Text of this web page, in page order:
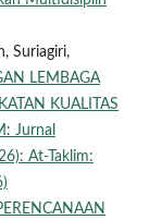
Suriagiri,
LEMBAGA
KUALITAS
Jurnal
At-Taklim: